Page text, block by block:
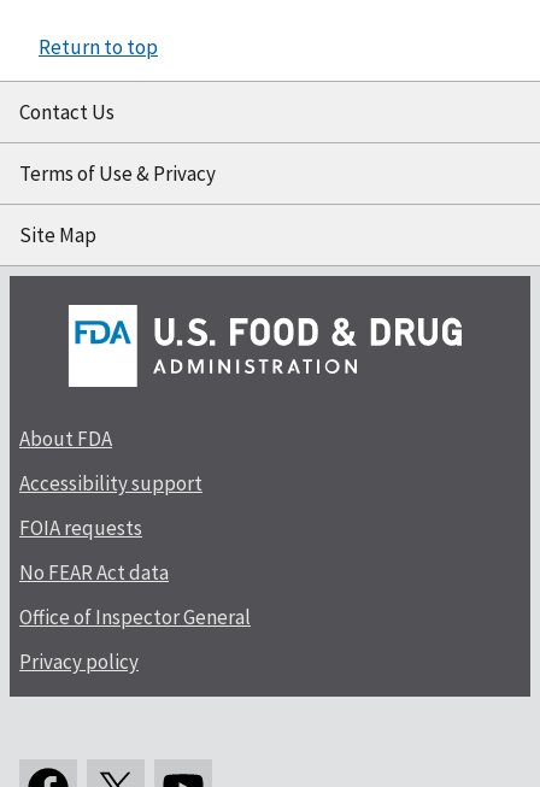
Return to top
Contact Us
Terms of Use & Privacy
Site Map
About FDA
Accessibility support
FOIA requests
No FEAR Act data
Office of Inspector General
Privacy policy